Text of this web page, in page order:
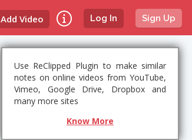
Log In Sign Up
Add Video
Use ReClipped Plugin to make similar
notes on online videos from YouTube,
Vimeo, Google Drive, Dropbox and
many more sites
Know More